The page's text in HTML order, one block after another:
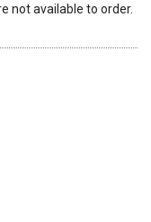
not available to order.